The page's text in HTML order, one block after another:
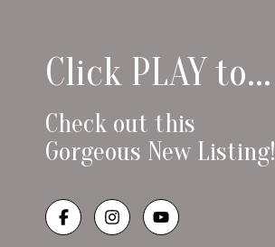
Click PLAY to...
Check out this
Gorgeous New Listing!